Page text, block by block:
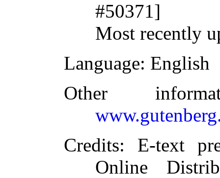
#50371]
Most recently
Language: English
Other
Credits: E-text
Online